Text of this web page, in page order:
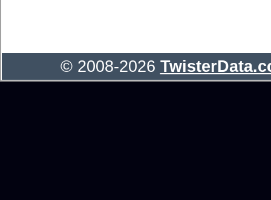
© 2008-2026